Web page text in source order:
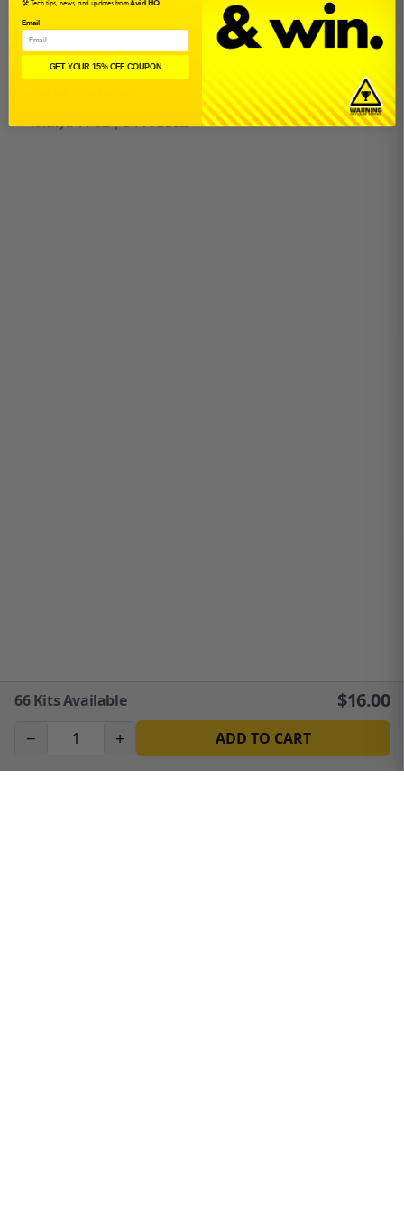
66Kits Available $16.00
− + ADD TO CART
TT-02R
TT-02 Drift
Tamiya TT-02 | 5 Products
🛠️ Tech tips, news, and updates fromAvid HQ
Email
GET YOUR 15% OFF COUPON